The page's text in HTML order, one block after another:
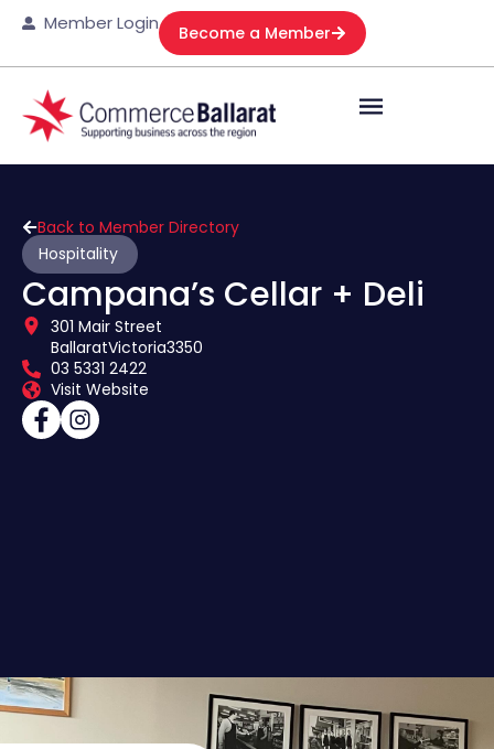
Member Login Become a Member
Back to Member Directory
Hospitality
Campana’s Cellar + Deli
301 Mair Street
BallaratVictoria3350
03 5331 2422
Visit Website